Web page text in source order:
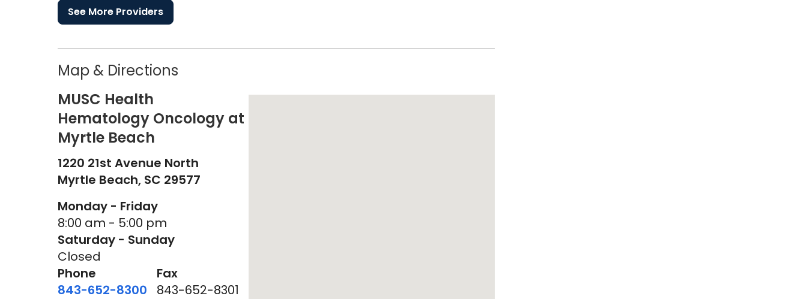
See More Providers
Map & Directions
MUSC Health
Hematology Oncology at
Myrtle Beach
1220 21st Avenue North
Myrtle Beach, SC 29577
Monday - Friday
8:00 am - 5:00 pm
Saturday - Sunday
Closed
Phone
843-652-8300
Fax
843-652-8301